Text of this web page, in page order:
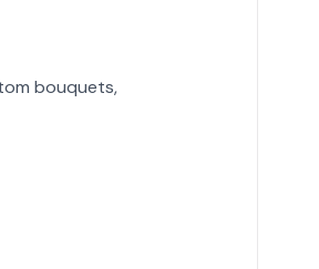
bouquets,